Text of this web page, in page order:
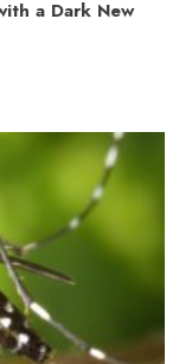
a Dark New